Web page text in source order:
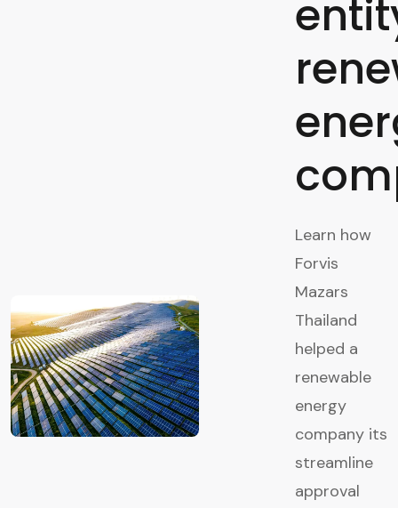
Learn how
Forvis
Mazars
Thailand
helped a
renewable
energy
company its
streamline
approval